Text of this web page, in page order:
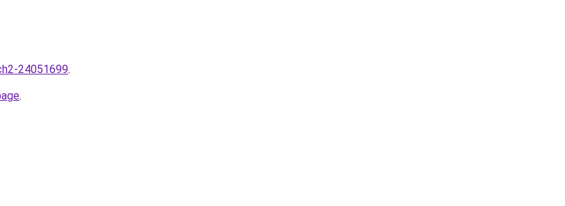
24051699.
.